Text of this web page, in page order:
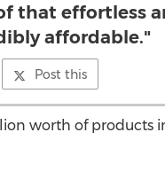
that effortless
affordable."
Post this
worth of products